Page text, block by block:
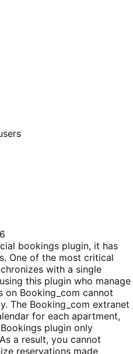
bookings plugin, it has
One of the most critical
with a single
this plugin who manage
on Booking_com cannot
The Booking_com extranet
for each apartment,
plugin only
a result, you cannot
reservations made